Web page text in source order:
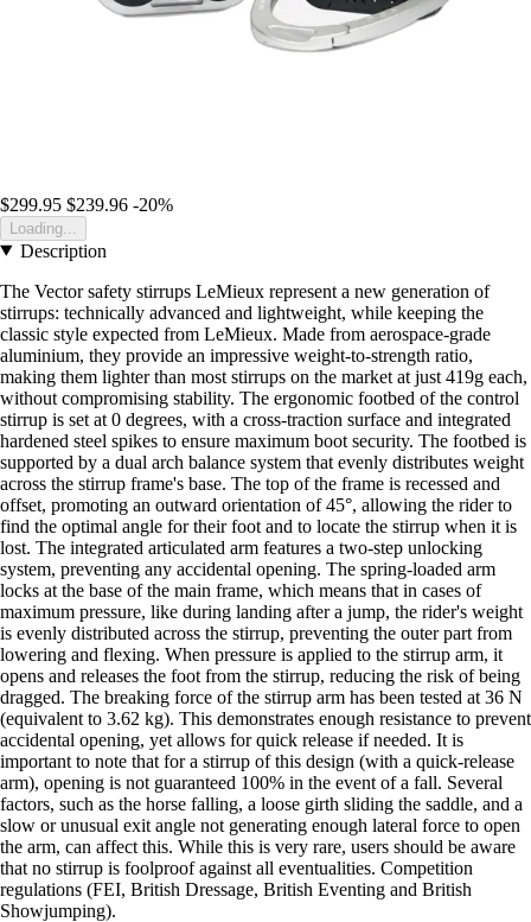
$299.95 $239.96 -20%
Loading...
Description
The Vector safety stirrups LeMieux represent a new generation of
stirrups: technically advanced and lightweight, while keeping the
classic style expected from LeMieux. Made from aerospace-grade
aluminium, they provide an impressive weight-to-strength ratio,
making them lighter than most stirrups on the market at just 419g each,
without compromising stability. The ergonomic footbed of the control
stirrup is set at 0 degrees, with a cross-traction surface and integrated
hardened steel spikes to ensure maximum boot security. The footbed is
supported by a dual arch balance system that evenly distributes weight
across the stirrup frame's base. The top of the frame is recessed and
offset, promoting an outward orientation of 45°, allowing the rider to
find the optimal angle for their foot and to locate the stirrup when it is
lost. The integrated articulated arm features a two-step unlocking
system, preventing any accidental opening. The spring-loaded arm
locks at the base of the main frame, which means that in cases of
maximum pressure, like during landing after a jump, the rider's weight
is evenly distributed across the stirrup, preventing the outer part from
lowering and flexing. When pressure is applied to the stirrup arm, it
opens and releases the foot from the stirrup, reducing the risk of being
dragged. The breaking force of the stirrup arm has been tested at 36 N
(equivalent to 3.62 kg). This demonstrates enough resistance to prevent
accidental opening, yet allows for quick release if needed. It is
important to note that for a stirrup of this design (with a quick-release
arm), opening is not guaranteed 100% in the event of a fall. Several
factors, such as the horse falling, a loose girth sliding the saddle, and a
slow or unusual exit angle not generating enough lateral force to open
the arm, can affect this. While this is very rare, users should be aware
that no stirrup is foolproof against all eventualities. Competition
regulations (FEI, British Dressage, British Eventing and British
Showjumping).